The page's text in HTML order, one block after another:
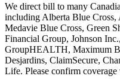
We direct bill to many
including Alberta Blue
Medavie Blue Cross, Green
Financial Group, Johnson
GroupHEALTH, Maximum
Desjardins, ClaimSecure,
Life. Please confirm